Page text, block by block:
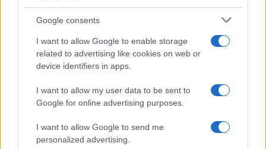
Google consents
I want to allow Google to enable storage
related to advertising like cookies on web or
device identifiers in apps.
I want to allow my user data to be sent to
Google for online advertising purposes.
I want to allow Google to send me
personalized advertising.
21-Year-Old Jockey Daniel King Wins
Galway Plate and Galway Hurdle
In a stunning display of skill and determination,…